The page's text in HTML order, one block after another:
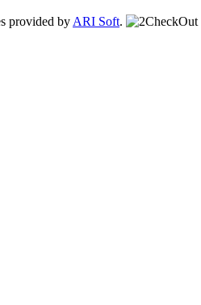
provided by ARI Soft.